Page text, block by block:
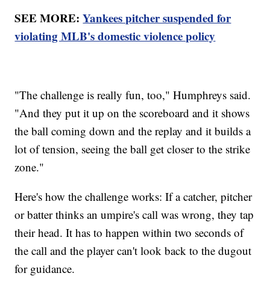
SEE MORE:Yankees pitcher suspended for
violating MLB's domestic violence policy
"The challenge is really fun, too," Humphreys said.
"And they put it up on the scoreboard and it shows
the ball coming down and the replay and it builds a
lot of tension, seeing the ball get closer to the strike
zone."
Here's how the challenge works: If a catcher, pitcher
or batter thinks an umpire's call was wrong, they tap
their head. It has to happen within two seconds of
the call and the player can't look back to the dugout
for guidance.